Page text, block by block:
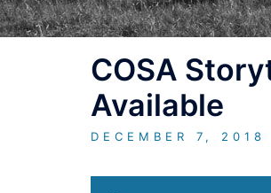
COSA
Available
DECEMBER 7, 2018